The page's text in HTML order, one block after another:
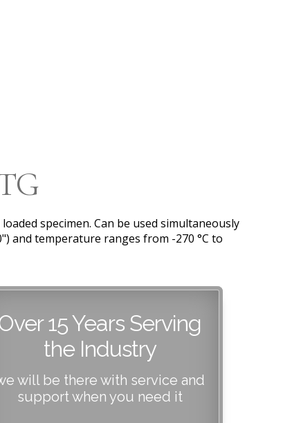
specimen. Can be used simultaneously
and temperature ranges from -270 °C to
15 Years Serving
the Industry
will be there with service and
support when you need it